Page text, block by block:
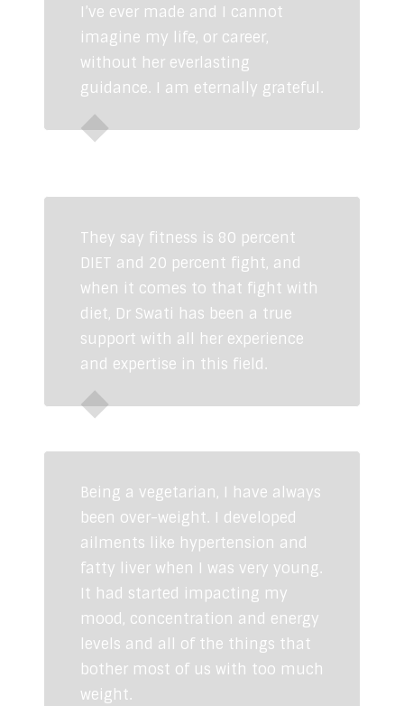
I’ve ever made and I cannot
imagine my life, or career,
without her everlasting
guidance. I am eternally grateful.
They say fitness is 80 percent
DIET and 20 percent fight, and
when it comes to that fight with
diet, Dr Swati has been a true
support with all her experience
and expertise in this field.
Being a vegetarian, I have always
been over-weight. I developed
ailments like hypertension and
fatty liver when I was very young.
It had started impacting my
mood, concentration and energy
levels and all of the things that
bother most of us with too much
weight.